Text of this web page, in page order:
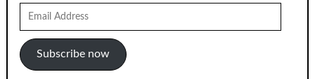
Email
Address
Subscribe now